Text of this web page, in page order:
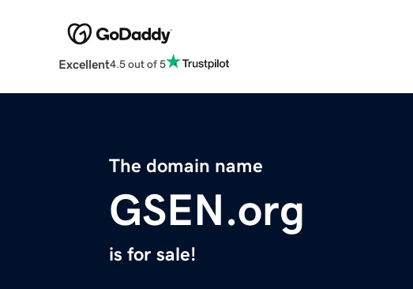
Excellent4.5 out of 5
The domain name
GSEN.org
is for sale!